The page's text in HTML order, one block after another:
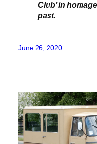
Club’ in
past.
June 26, 2020